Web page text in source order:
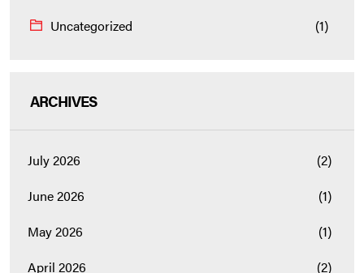
Uncategorized
(1)
ARCHIVES
July 2026
(2)
June 2026
(1)
May 2026
(1)
April 2026
(2)